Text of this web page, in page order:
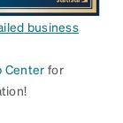
business
Center for